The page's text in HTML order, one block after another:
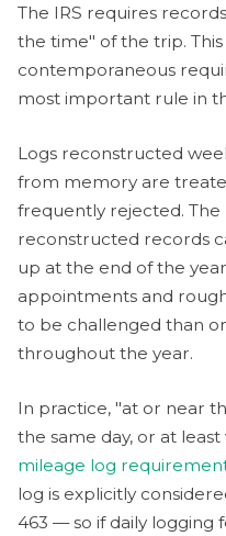
The IRS requires
the time" of the trip.
contemporaneous
most important rule in
Logs reconstructed
from memory are
frequently rejected. The
reconstructed records
up at the end of the
appointments and
to be challenged than
throughout the year.
In practice, "at or near
the same day, or at least
mileage log
log is explicitly
463 — so if daily logging